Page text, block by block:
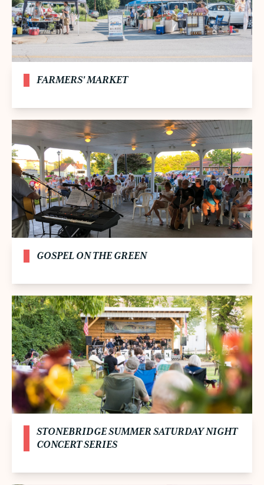
FARMERS' MARKET
GOSPEL ON THE GREEN
STONEBRIDGE SUMMER SATURDAY NIGHT
CONCERT SERIES